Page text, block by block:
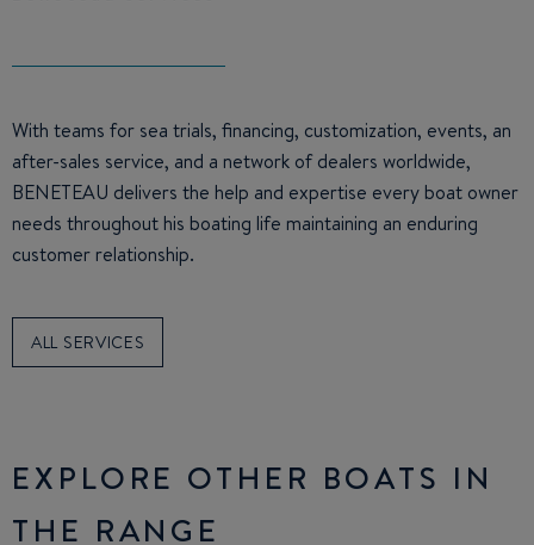
With teams for sea trials, financing, customization, events, an
after-sales service, and a network of dealers worldwide,
BENETEAU delivers the help and expertise every boat owner
needs throughout his boating life maintaining an enduring
customer relationship.
ALL SERVICES
EXPLORE OTHER BOATS IN
THE RANGE